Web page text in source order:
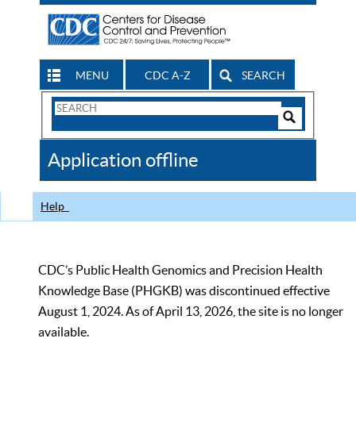
MENU CDC A-Z SEARCH
Search
CDC
Application offline
Help
CDC’s Public Health Genomics and Precision Health
Knowledge Base (PHGKB) was discontinued effective
August 1, 2024. As of April 13, 2026, the site is no longer
available.